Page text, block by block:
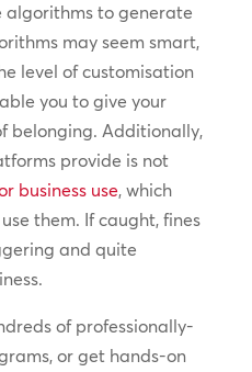
to generate
may seem smart,
level of customisation
you to give your
belonging. Additionally,
provide is not
business use, which
them. If caught, fines
and quite
of professionally-
or get hands-on